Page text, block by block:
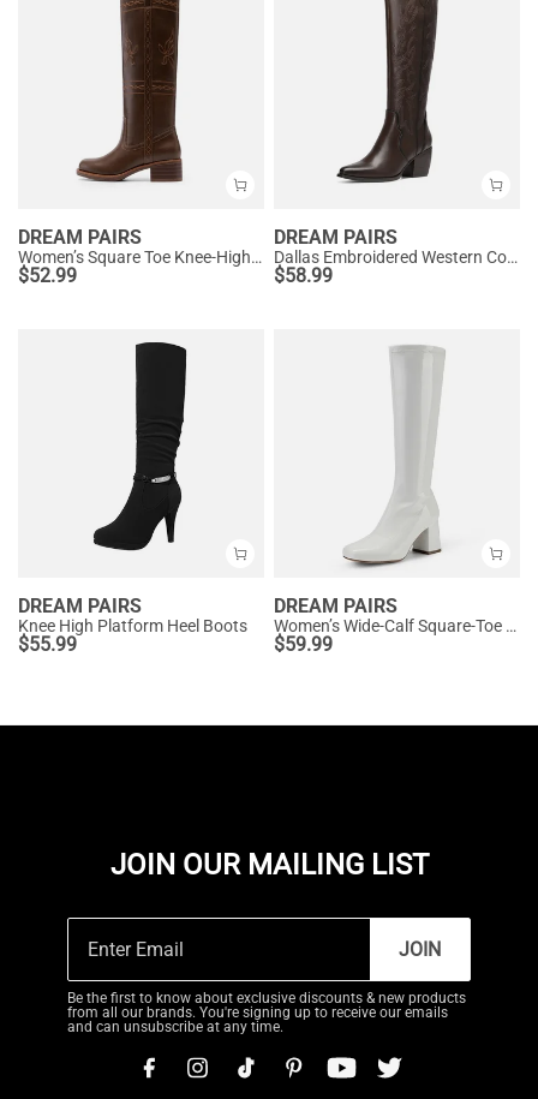
DREAM PAIRS
Women’s Square Toe Knee-High Western Boots
$52.99
DREAM PAIRS
Dallas Embroidered Western Cowboy Knee High Boots
$58.99
DREAM PAIRS
Knee High Platform Heel Boots
$55.99
DREAM PAIRS
Women’s Wide-Calf Square-Toe Knee Boots
$59.99
JOIN OUR MAILING LIST
JOIN
Be the first to know about exclusive discounts & new products
from all our brands. You're signing up to receive our emails
and can unsubscribe at any time.